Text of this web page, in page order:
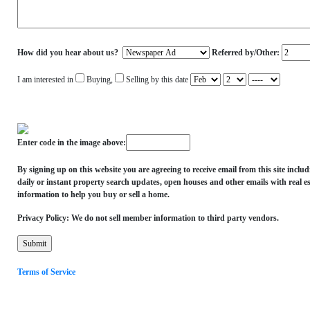
How did you hear about us? Referred by/Other:
I am interested in Buying, Selling by this date
Enter code in the image above:
By signing up on this website you are agreeing to receive email from this site
daily or instant property search updates, open houses and other emails with real
information to help you buy or sell a home.
Privacy Policy: We do not sell member information to third party vendors.
Terms of Service